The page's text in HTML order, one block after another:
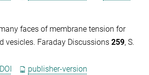
faces of membrane tension for
vesicles. Faraday Discussions 259, S.
DOI publisher-version